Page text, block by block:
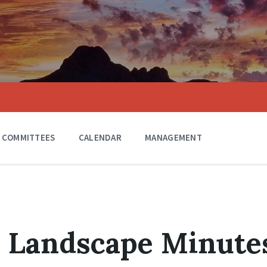
COMMITTEES CALENDAR MANAGEMENT
Landscape